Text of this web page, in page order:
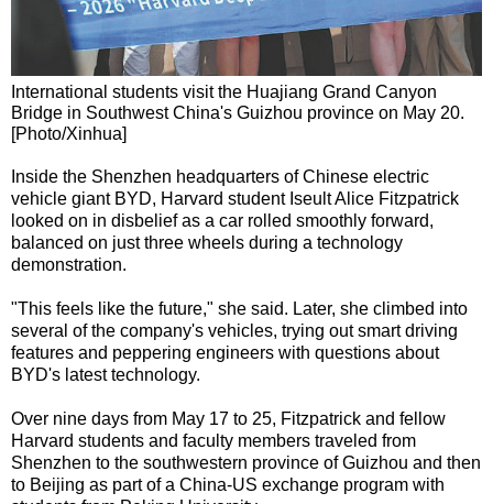
International students visit the Huajiang Grand Canyon
Bridge in Southwest China's Guizhou province on May 20.
[Photo/Xinhua]
Inside the Shenzhen headquarters of Chinese electric
vehicle giant BYD, Harvard student Iseult Alice Fitzpatrick
looked on in disbelief as a car rolled smoothly forward,
balanced on just three wheels during a technology
demonstration.
"This feels like the future," she said. Later, she climbed into
several of the company's vehicles, trying out smart driving
features and peppering engineers with questions about
BYD's latest technology.
Over nine days from May 17 to 25, Fitzpatrick and fellow
Harvard students and faculty members traveled from
Shenzhen to the southwestern province of Guizhou and then
to Beijing as part of a China-US exchange program with